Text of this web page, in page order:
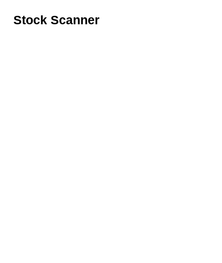
Stock Scanner